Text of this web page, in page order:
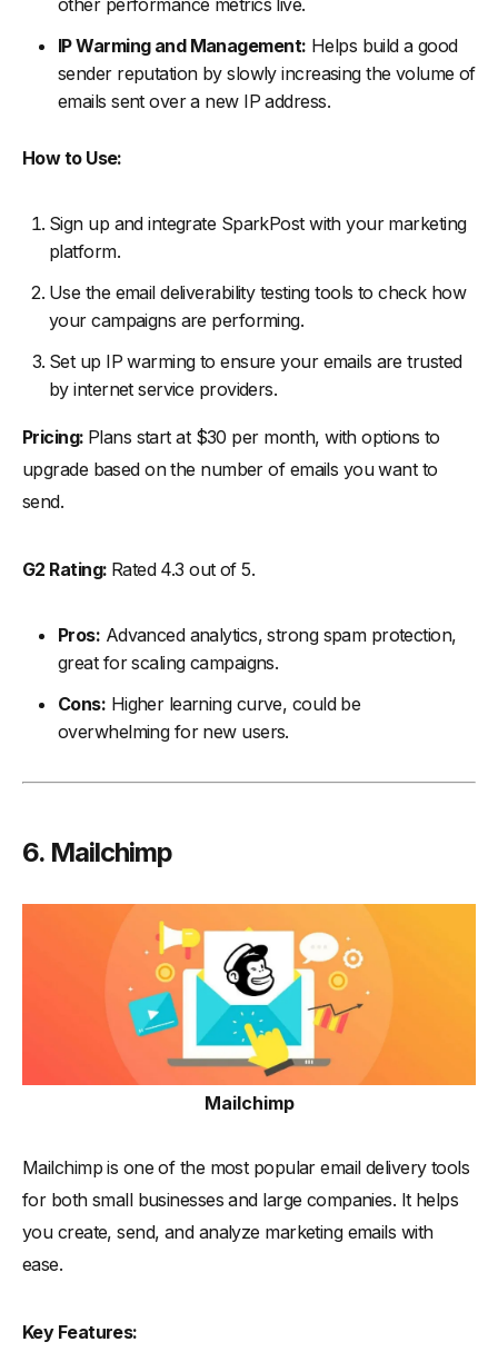
IP Warming and Management: Helps build a good
sender reputation by slowly increasing the volume of
emails sent over a new IP address.
How to Use:
Sign up and integrate SparkPost with your marketing
platform.
Use the email deliverability testing tools to check how
your campaigns are performing.
Set up IP warming to ensure your emails are trusted
by internet service providers.
Pricing: Plans start at $30 per month, with options to
upgrade based on the number of emails you want to
send.
G2 Rating: Rated 4.3 out of 5.
Pros: Advanced analytics, strong spam protection,
great for scaling campaigns.
Cons: Higher learning curve, could be
overwhelming for new users.
6. Mailchimp
Mailchimp
Mailchimp is one of the most popular email delivery tools
for both small businesses and large companies. It helps
you create, send, and analyze marketing emails with
ease.
Key Features: